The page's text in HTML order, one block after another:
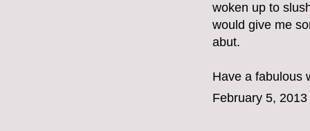
woken up to
would give me
abut.
Have a fabulous
February 5,